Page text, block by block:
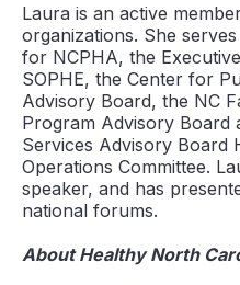
Laura is an active
organizations. She
for NCPHA, the
SOPHE, the Center for
Advisory Board, the NC
Program Advisory Board
Services Advisory Board
Operations Committee.
speaker, and has
national forums.
About Healthy North